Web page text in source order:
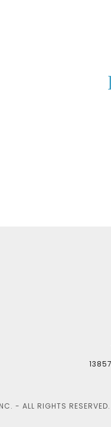
- ALL RIGHTS RESERVED.